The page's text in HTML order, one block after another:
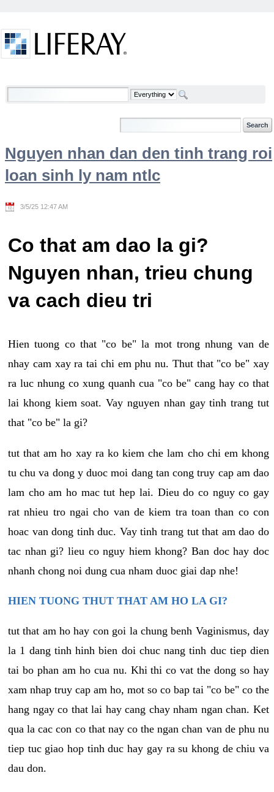
Welcome
Nguyen nhan dan den tinh trang roi
loan sinh ly nam ntlc
3/5/25 12:47 AM
Co that am dao la gi?
Nguyen nhan, trieu chung
va cach dieu tri
Hien tuong co that "co be" la mot trong nhung van de
nhay cam xay ra tai chi em phu nu. Thut that "co be" xay
ra luc nhung co xung quanh cua "co be" cang hay co that
lai khong kiem soat. Vay nguyen nhan gay tinh trang tut
that "co be" la gi?
tut that am ho xay ra ko kiem che lam cho chi em khong
tu chu va dong y duoc moi dang tan cong truy cap am dao
lam cho am ho mac tut hep lai. Dieu do co nguy co gay
rat nhieu tro ngai cho van de kiem tra toan than co con
hoac van dong tinh duc. Vay tinh trang tut that am dao do
tac nhan gi? lieu co nguy hiem khong? Ban doc hay doc
nhanh chong noi dung cua nham duoc giai dap nhe!
HIEN TUONG THUT THAT AM HO LA GI?
tut that am ho hay con goi la chung benh Vaginismus, day
la 1 dang tinh hinh bien doi chuc nang tinh duc tiep dien
tai bo phan am ho cua nu. Khi thi co vat the dong so hay
xam nhap truy cap am ho, mot so co bap tai "co be" co the
hang ngay co that lai hay cang chay nham ngan chan. Ket
qua la cac con co that nay co the ngan chan van de phu nu
tiep tuc giao hop tinh duc hay gay ra su khong de chiu va
dau don.